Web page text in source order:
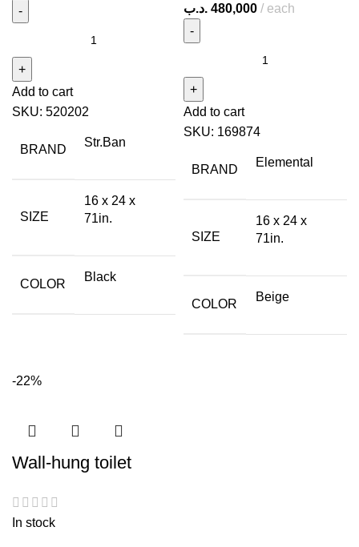
Add to cart
SKU: 520202
BRAND
Str.Ban
SIZE
16 x 24 x
71in.
COLOR
Black
480,000 .د.ب each
Add to cart
SKU: 169874
BRAND
Elemental
SIZE
16 x 24 x
71in.
COLOR
Beige
-22%
Wall-hung toilet
In stock